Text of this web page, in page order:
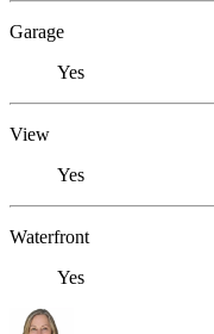
Garage
Yes
View
Yes
Waterfront
Yes